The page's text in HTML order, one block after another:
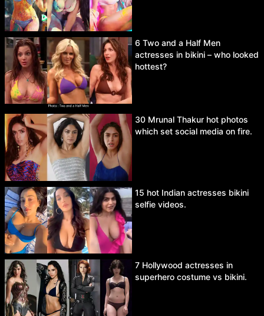
6 Two and a Half Men
actresses in bikini – who looked
hottest?
30 Mrunal Thakur hot photos
which set social media on fire.
15 hot Indian actresses bikini
selfie videos.
7 Hollywood actresses in
superhero costume vs bikini.